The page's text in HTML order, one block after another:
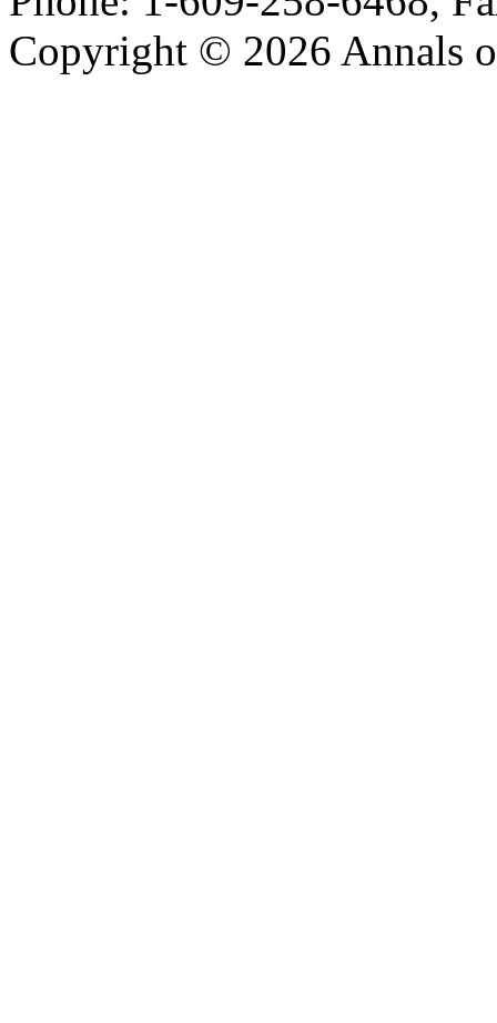
Copyright © 2026 Annals